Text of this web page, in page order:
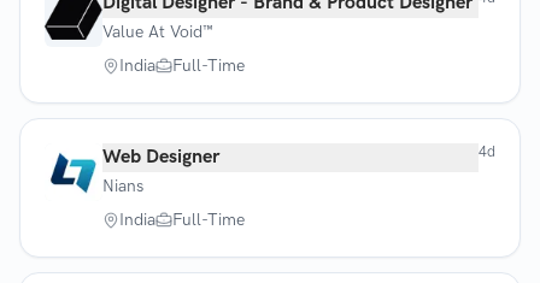
Value At Void™
India
Full-Time
Web Designer
Nians
India
Full-Time
4d